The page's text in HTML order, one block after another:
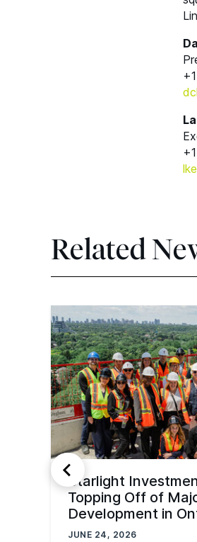
Related
Starlight
Topping Off of
Development in
JUNE 24, 2026